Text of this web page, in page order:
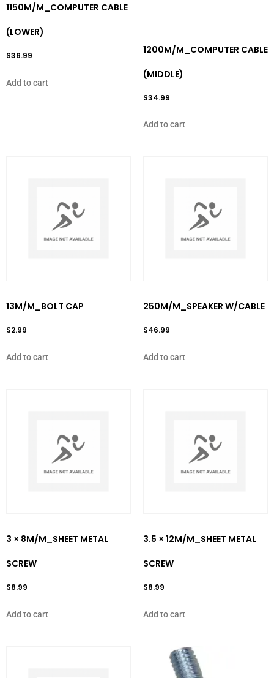
1150M/M_COMPUTER CABLE
(LOWER)
$36.99
Add to cart
1200M/M_COMPUTER CABLE
(MIDDLE)
$34.99
Add to cart
13M/M_BOLT CAP
$2.99
Add to cart
250M/M_SPEAKER W/CABLE
$46.99
Add to cart
3 × 8M/M_SHEET METAL
SCREW
$8.99
Add to cart
3.5 × 12M/M_SHEET METAL
SCREW
$8.99
Add to cart